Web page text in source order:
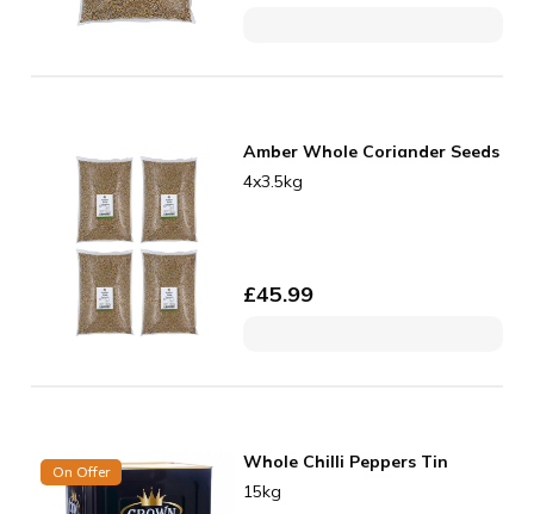
Amber Whole Coriander Seeds
4x3.5kg
£45.99
On Offer
Whole Chilli Peppers Tin
15kg